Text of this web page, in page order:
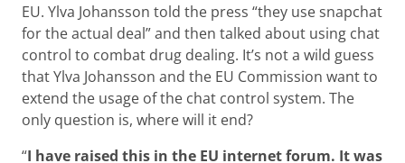
EU. Ylva Johansson told the press “they use snapchat
for the actual deal” and then talked about using chat
control to combat drug dealing. It’s not a wild guess
that Ylva Johansson and the EU Commission want to
extend the usage of the chat control system. The
only question is, where will it end?
“I have raised this in the EU internet forum. It was